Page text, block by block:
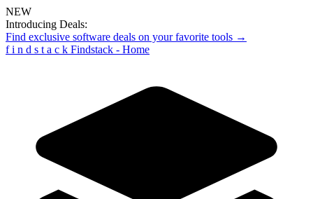
NEW
Introducing Deals:
Find exclusive software deals on your favorite tools →
f i n d s t a c k Findstack - Home